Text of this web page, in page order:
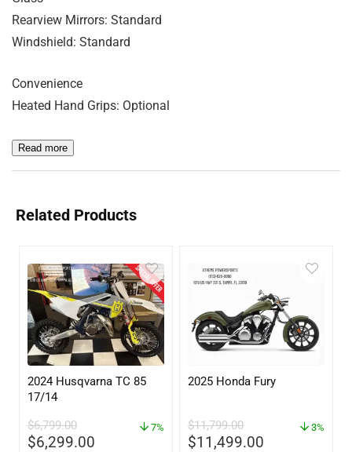
Rearview Mirrors: Standard
Windshield: Standard
Convenience
Heated Hand Grips: Optional
Read more
Related Products
2024 Husqvarna TC 85
17/14
$6,799.00
$6,299.00
7%
2025 Honda Fury
$11,799.00
$11,499.00
3%